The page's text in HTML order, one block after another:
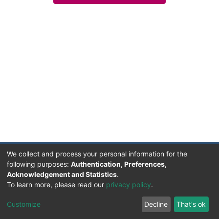
Facultad de Humanidades, Artes y Ciencias Sociales
UADER
Soportado por D-SPACE | Dpto. Sistemas FHAyCS
We collect and process your personal information for the
following purposes: Authentication, Preferences,
Acknowledgement and Statistics.
To learn more, please read our privacy policy.
Customize Decline That's ok